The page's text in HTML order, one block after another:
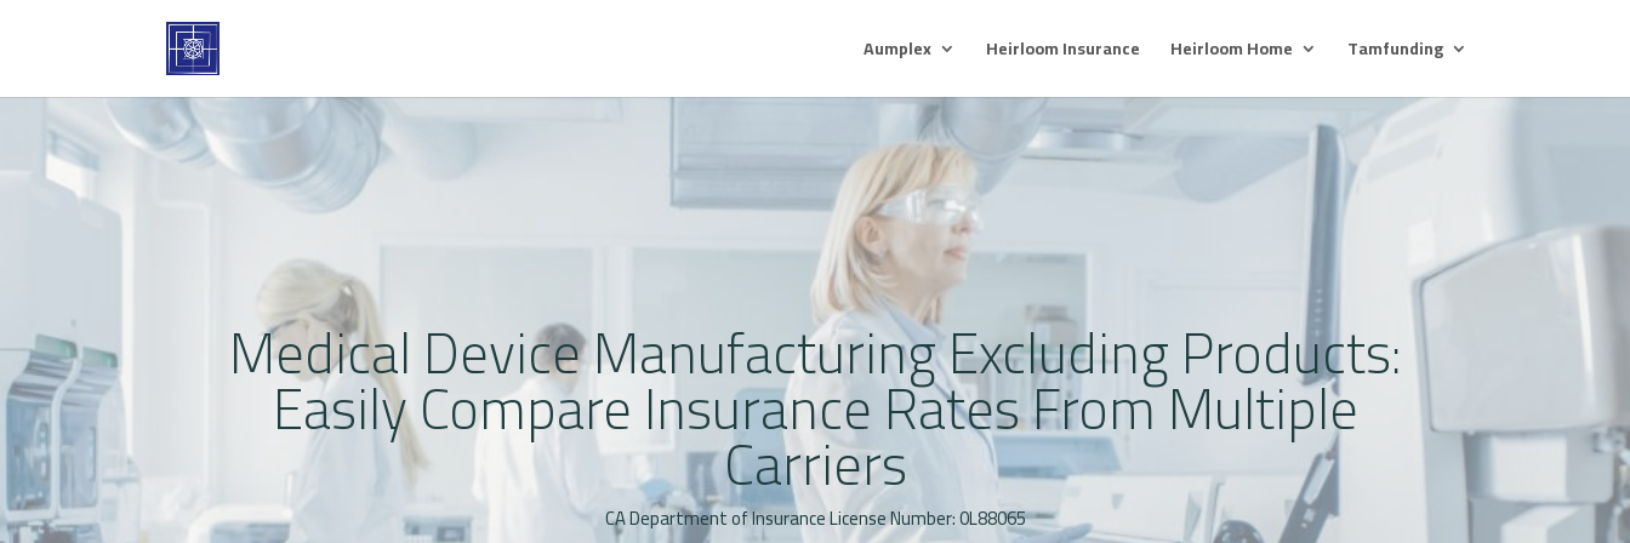
Aumplex Heirloom Insurance Heirloom Home Tamfunding
Medical Device Manufacturing Excluding Products:
Easily Compare Insurance Rates From Multiple
Carriers
CA Department of Insurance License Number: 0L88065